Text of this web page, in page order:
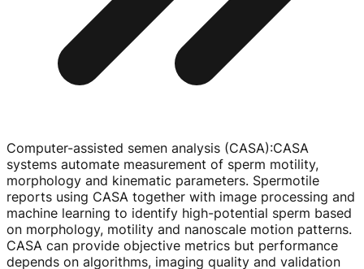
Computer-assisted semen analysis (CASA):CASA
systems automate measurement of sperm motility,
morphology and kinematic parameters. Spermotile
reports using CASA together with image processing and
machine learning to identify high-potential sperm based
on morphology, motility and nanoscale motion patterns.
CASA can provide objective metrics but performance
depends on algorithms, imaging quality and validation